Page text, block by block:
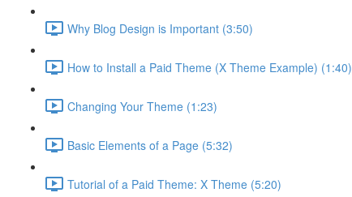
Why Blog Design is Important (3:50)
How to Install a Paid Theme (X Theme Example) (1:40)
Changing Your Theme (1:23)
Basic Elements of a Page (5:32)
Tutorial of a Paid Theme: X Theme (5:20)